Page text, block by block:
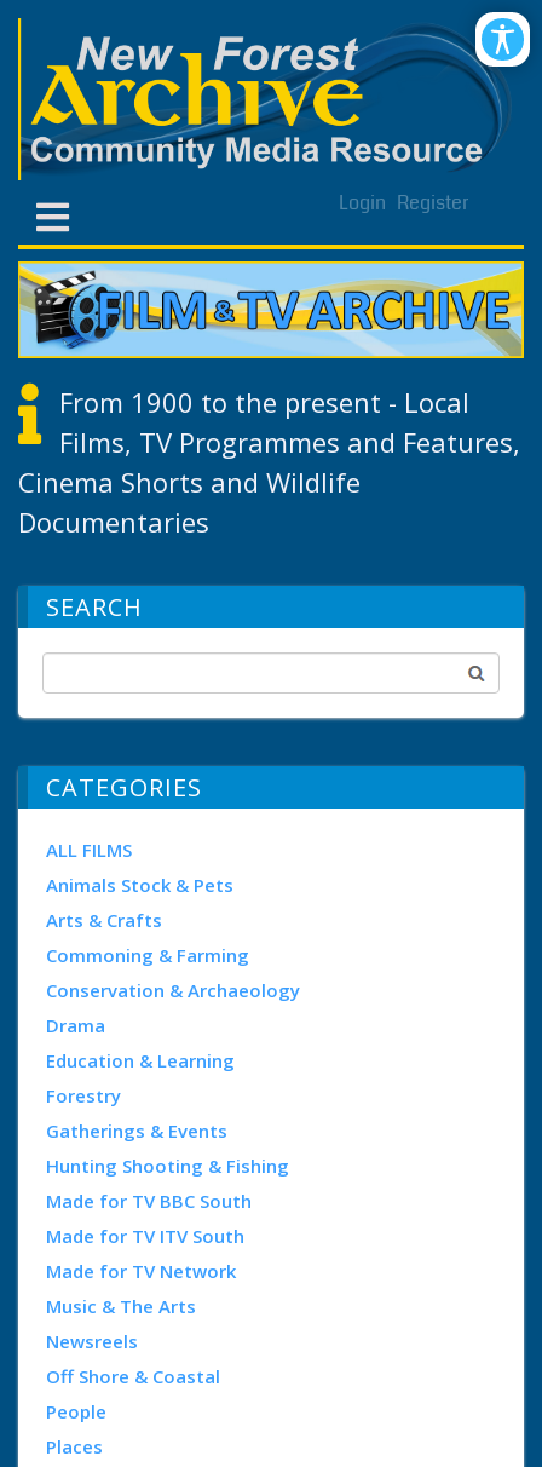
Login Register
From 1900 to the present - Local
Films, TV Programmes and Features,
Cinema Shorts and Wildlife
Documentaries
SEARCH
CATEGORIES
ALL FILMS
Animals Stock & Pets
Arts & Crafts
Commoning & Farming
Conservation & Archaeology
Drama
Education & Learning
Forestry
Gatherings & Events
Hunting Shooting & Fishing
Made for TV BBC South
Made for TV ITV South
Made for TV Network
Music & The Arts
Newsreels
Off Shore & Coastal
People
Places